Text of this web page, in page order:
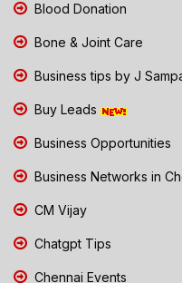
Blood Donation
Bone & Joint Care
Business tips by J
Buy Leads
Business Opportunities
Business Networks in
CM Vijay
Chatgpt Tips
Chennai Events